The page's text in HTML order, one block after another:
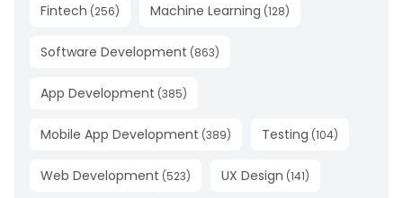
Fintech (256) Machine Learning (128)
Software Development (863)
App Development (385)
Mobile App Development (389) Testing (104)
Web Development (523) UX Design (141)